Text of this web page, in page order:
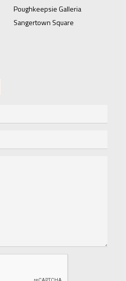
Poughkeepsie Galleria
Sangertown Square